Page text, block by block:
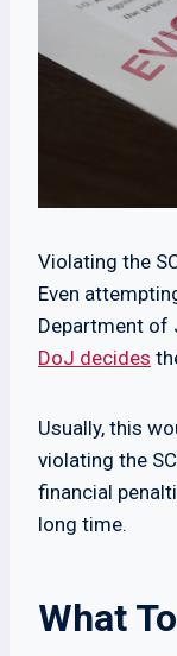
Violating the
Even
Department of
DoJ decides
Usually, this
violating the
financial
long time.
What